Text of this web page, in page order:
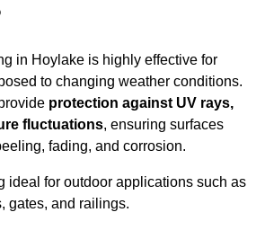
in Hoylake is highly effective for
to changing weather conditions.
protection against UV rays,
fluctuations, ensuring surfaces
fading, and corrosion.
ideal for outdoor applications such as
gates, and railings.